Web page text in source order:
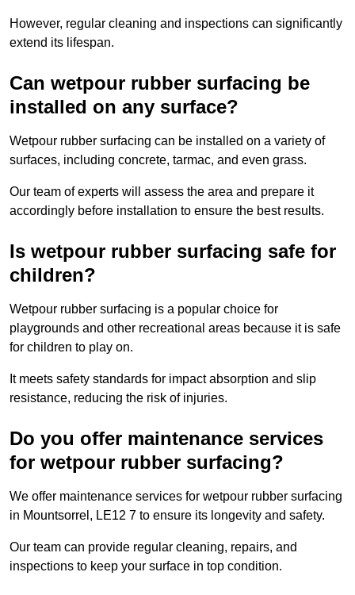
However, regular cleaning and inspections can significantly
extend its lifespan.
Can wetpour rubber surfacing be
installed on any surface?
Wetpour rubber surfacing can be installed on a variety of
surfaces, including concrete, tarmac, and even grass.
Our team of experts will assess the area and prepare it
accordingly before installation to ensure the best results.
Is wetpour rubber surfacing safe for
children?
Wetpour rubber surfacing is a popular choice for
playgrounds and other recreational areas because it is safe
for children to play on.
It meets safety standards for impact absorption and slip
resistance, reducing the risk of injuries.
Do you offer maintenance services
for wetpour rubber surfacing?
We offer maintenance services for wetpour rubber surfacing
in Mountsorrel, LE12 7 to ensure its longevity and safety.
Our team can provide regular cleaning, repairs, and
inspections to keep your surface in top condition.